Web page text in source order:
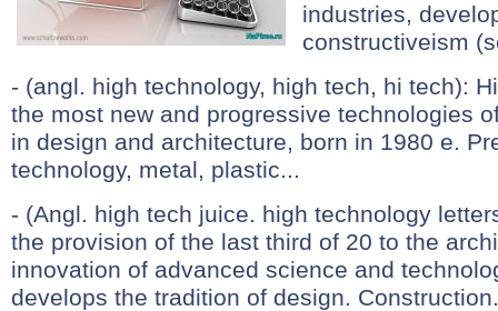
industries,
constructiveism
- (angl. high technology, high tech, hi tech):
the most new and progressive technologies
in design and architecture, born in 1980 e.
technology, metal, plastic...
- (Angl. high tech juice. high technology
the provision of the last third of 20 to the
innovation of advanced science and
develops the tradition of design.